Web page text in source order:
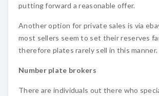
putting forward a reasonable offer.
Another option for private sales is via
most sellers seem to set their reserves
therefore plates rarely sell in this manner.
Number plate brokers
There are individuals out there who